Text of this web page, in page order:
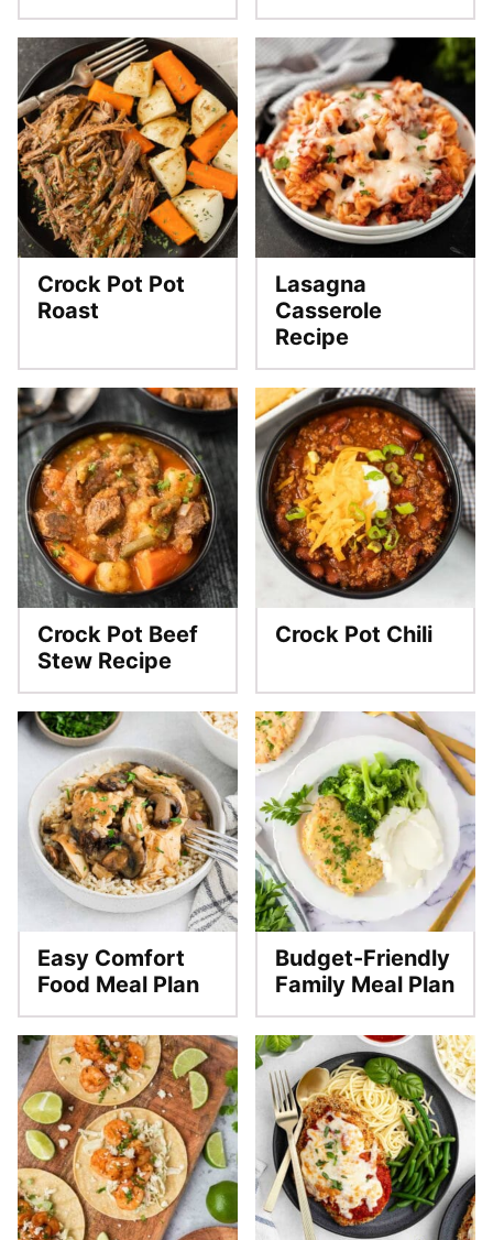
Crock Pot Pot
Roast
Lasagna
Casserole
Recipe
Crock Pot Beef
Stew Recipe
Crock Pot Chili
Easy Comfort
Food Meal Plan
Budget-Friendly
Family Meal Plan